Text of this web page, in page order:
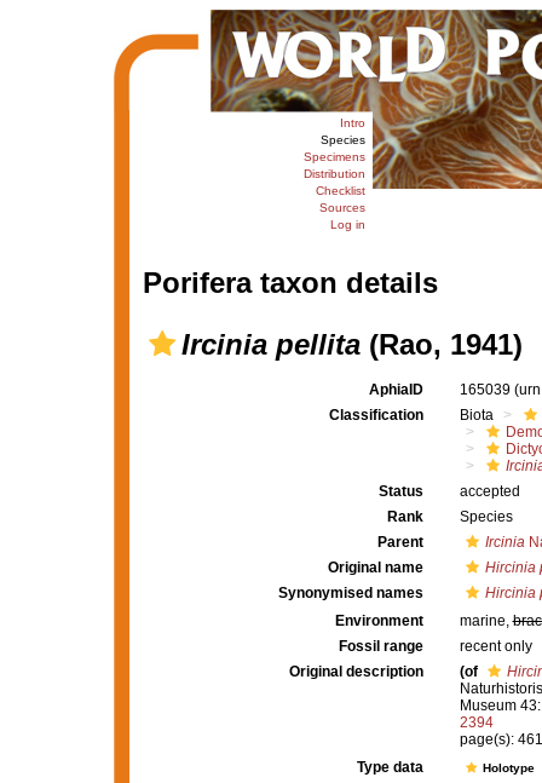
Intro
Species
Specimens
Distribution
Checklist
Sources
Log in
Porifera taxon details
Ircinia pellita(Rao, 1941)
AphiaID 165039
Classification
Biota
Status
accepted
Rank
Species
Parent
Ircinia
Original name
Hircinia
Synonymised names
Hircinia
Environment
marine,
Fossil range
recent only
Original description
(of
Museum
2394
page(s):
Type data
Holotype